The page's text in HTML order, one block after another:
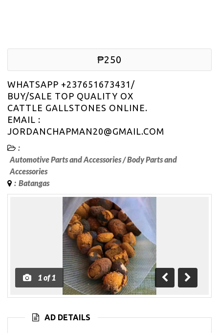
₱250
WHATSAPP +237651673431/
BUY/SALE TOP QUALITY OX
CATTLE GALLSTONES ONLINE.
EMAIL :
JORDANCHAPMAN20@GMAIL.COM
:
Automotive Parts and Accessories/Body Parts and
Accessories
: Batangas
1of 1
Previous
Next
AD DETAILS